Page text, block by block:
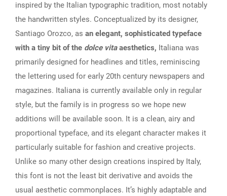
inspired by the Italian typographic tradition, most notably
the handwritten styles. Conceptualized by its designer,
Santiago Orozco, as an elegant, sophisticated typeface
with a tiny bit of the dolce vitaaesthetics, Italiana was
primarily designed for headlines and titles, reminiscing
the lettering used for early 20th century newspapers and
magazines. Italiana is currently available only in regular
style, but the family is in progress so we hope new
additions will be available soon. It is a clean, airy and
proportional typeface, and its elegant character makes it
particularly suitable for fashion and creative projects.
Unlike so many other design creations inspired by Italy,
this font is not the least bit derivative and avoids the
usual aesthetic commonplaces. It’s highly adaptable and